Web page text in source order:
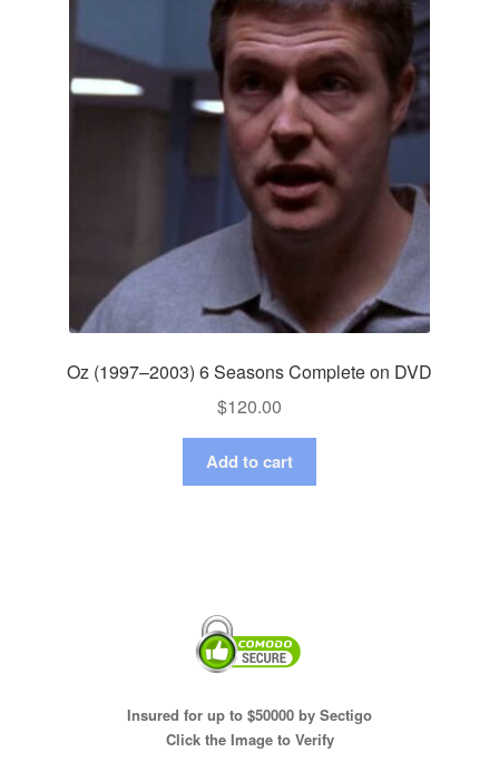
Oz (1997–2003) 6 Seasons Complete on DVD
$120.00
Add to cart
Insured for up to $50000 by Sectigo
Click the Image to Verify